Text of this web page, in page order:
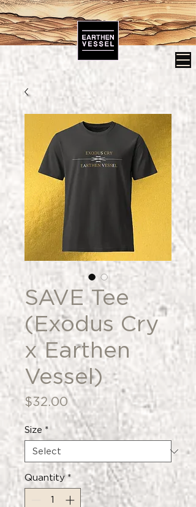
SAVE Tee
(Exodus Cry
x Earthen
Vessel)
$32.00Price
Size *
Quantity *